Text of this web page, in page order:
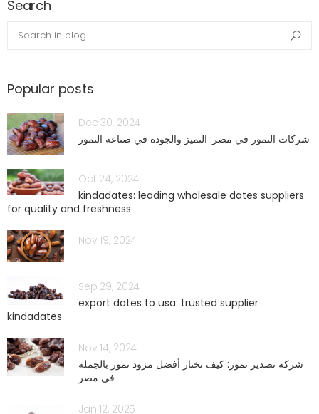
Search
blog.search_in_blog
Popular posts
Dec 30, 2024
شركات التمور في مصر: التميز والجودة في صناعة التمور
Oct 24, 2024
kindadates: leading wholesale dates suppliers
for quality and freshness
Nov 19, 2024
Sep 29, 2024
export dates to usa: trusted supplier
kindadates
Nov 14, 2024
شركة تصدير تمور: كيف تختار أفضل مزود تمور بالجملة
في مصر
Jan 12, 2025